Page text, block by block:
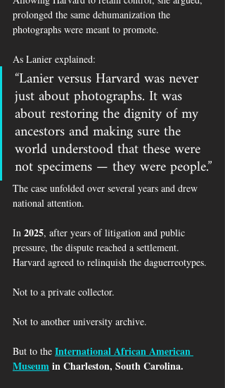
prolonged the same dehumanization the
photographs were meant to promote.
As Lanier explained:
“Lanier versus Harvard was never
just about photographs. It was
about restoring the dignity of my
ancestors and making sure the
world understood that these were
not specimens — they were people.”
The case unfolded over several years and drew
national attention.
In 2025, after years of litigation and public
pressure, the dispute reached a settlement.
Harvard agreed to relinquish the daguerreotypes.
Not to a private collector.
Not to another university archive.
But to the International African American
Museum in Charleston, South Carolina.